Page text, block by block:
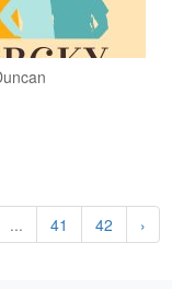
... 41 42 ›